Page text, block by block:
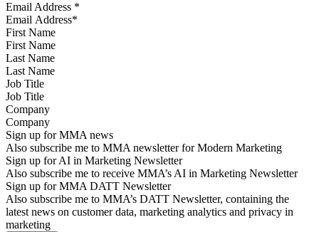
Email Address *
First Name
Last Name
Job Title
Company
Sign up for MMA news
Also subscribe me to MMA newsletter for Modern Marketing
Sign up for AI in Marketing Newsletter
Also subscribe me to receive MMA’s AI in Marketing Newsletter
Sign up for MMA DATT Newsletter
Also subscribe me to MMA’s DATT Newsletter, containing the
latest news on customer data, marketing analytics and privacy in
marketing